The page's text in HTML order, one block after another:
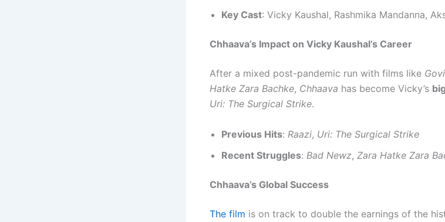
Key Cast: Vicky Kaushal, Rashmika Mandanna,
Chhaava’s Impact on Vicky Kaushal’s Career
After a mixed post-pandemic run with films like
Hatke Zara Bachke, Chhaava has become Vicky’s
Uri: The Surgical Strike.
Previous Hits: Raazi, Uri: The Surgical Strike
Recent Struggles: Bad Newz, Zara Hatke Zara
Chhaava’s Global Success
The film is on track to double the earnings of the